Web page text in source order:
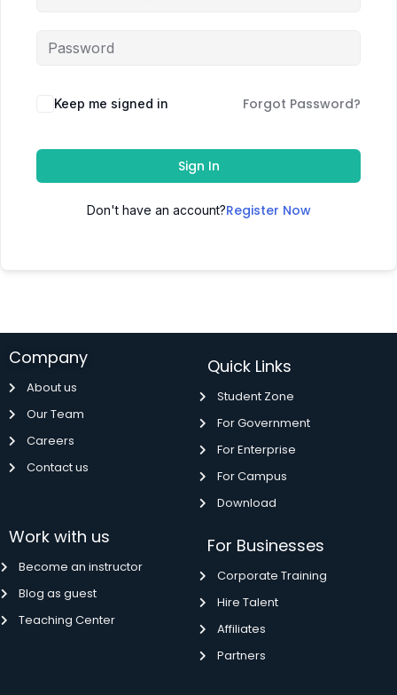
Keep me signed in Forgot Password?
Sign In
Don't have an account?Register Now
Company
About us
Our Team
Careers
Contact us
Quick Links
Student Zone
For Government
For Enterprise
For Campus
Download
Work with us
Become an instructor
Blog as guest
Teaching Center
For Businesses
Corporate Training
Hire Talent
Affiliates
Partners